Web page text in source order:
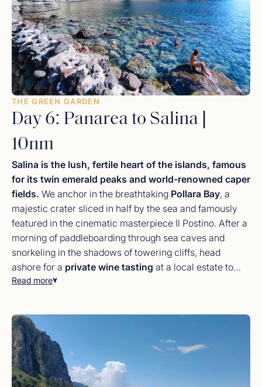
THE GREEN GARDEN
Day 6: Panarea to Salina |
10nm
Salina is the lush, fertile heart of the islands, famous
for its twin emerald peaks and world-renowned caper
fields. We anchor in the breathtaking Pollara Bay, a
majestic crater sliced in half by the sea and famously
featured in the cinematic masterpiece Il Postino. After a
morning of paddleboarding through sea caves and
snorkeling in the shadows of towering cliffs, head
ashore for a private wine tasting at a local estate to
sample the legendary Malvasia. Salina is the culinary
on deck as the sun dips below the horizon, painting the
sky in deep shades of violet and orange.
Read more